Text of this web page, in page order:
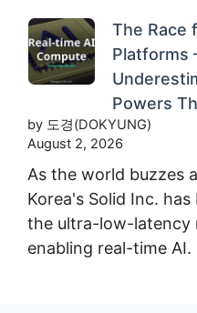
The Race
Platforms
Powers
by 도경(DOKYUNG)
August 2, 2026
As the world buzzes
Korea's Solid Inc.
the ultra-low-
enabling real-time AI.